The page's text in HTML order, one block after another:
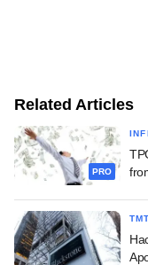
Related Articles
PRO
TMT